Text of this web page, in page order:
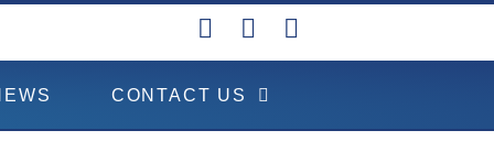
CONTACT US